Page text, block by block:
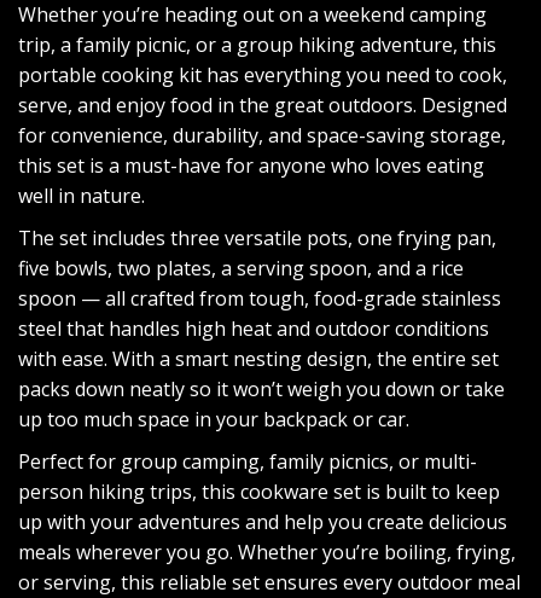
Whether you’re heading out on a weekend camping
trip, a family picnic, or a group hiking adventure, this
portable cooking kit has everything you need to cook,
serve, and enjoy food in the great outdoors. Designed
for convenience, durability, and space-saving storage,
this set is a must-have for anyone who loves eating
well in nature.
The set includes three versatile pots, one frying pan,
five bowls, two plates, a serving spoon, and a rice
spoon — all crafted from tough, food-grade stainless
steel that handles high heat and outdoor conditions
with ease. With a smart nesting design, the entire set
packs down neatly so it won’t weigh you down or take
up too much space in your backpack or car.
Perfect for group camping, family picnics, or multi-
person hiking trips, this cookware set is built to keep
up with your adventures and help you create delicious
meals wherever you go. Whether you’re boiling, frying,
or serving, this reliable set ensures every outdoor meal